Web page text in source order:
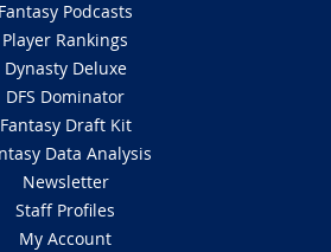
Fantasy Podcasts
Player Rankings
Dynasty Deluxe
DFS Dominator
Fantasy Draft Kit
Data Analysis
Newsletter
Staff Profiles
My Account